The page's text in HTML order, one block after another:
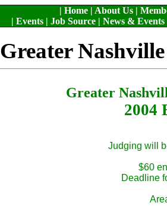
| Home | About Us |
| Events| Job Source | News & Events
Greater
Greater
2004
Judging will
$60
Deadline